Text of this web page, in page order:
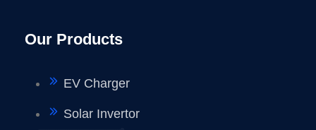
Our Products
EV Charger
Solar Invertor